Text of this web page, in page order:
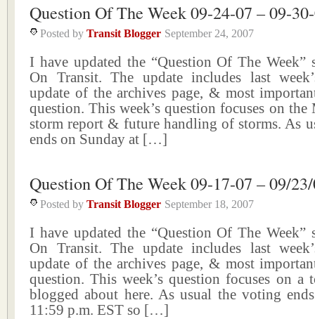
Question Of The Week 09-24-07 – 09-
Posted by Transit Blogger September 24, 2007
I have updated the “Question Of The Week”
On Transit. The update includes last
update of the archives page, & most
question. This week’s question focuses on the
storm report & future handling of storms. As
ends on Sunday at […]
Question Of The Week 09-17-07 – 09/
Posted by Transit Blogger September 18, 2007
I have updated the “Question Of The Week”
On Transit. The update includes last
update of the archives page, & most
question. This week’s question focuses on a
blogged about here. As usual the voting
11:59 p.m. EST so […]